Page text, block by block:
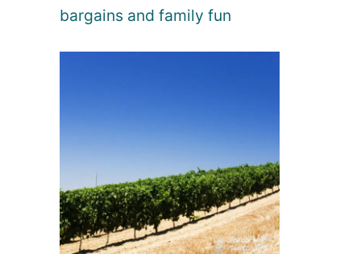
bargains and family fun